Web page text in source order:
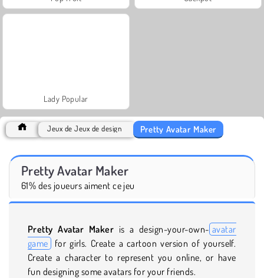
Lady Popular
Jeux de Jeux de design Pretty Avatar Maker
Pretty Avatar Maker
61% des joueurs aiment ce jeu
Pretty Avatar Maker is a design-your-own- avatar
game for girls. Create a cartoon version of yourself.
Create a character to represent you online, or have
fun designing some avatars for your friends.